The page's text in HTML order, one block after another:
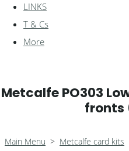
LINKS
T & Cs
More
Metcalfe PO303
fronts
Main Menu > Metcalfe card kits